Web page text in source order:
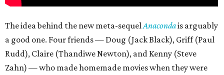
The idea behind the new meta-sequelAnacondais arguably
a good one. Four friends — Doug (Jack Black), Griff (Paul
Rudd), Claire (Thandiwe Newton), and Kenny (Steve
Zahn) — who made homemade movies when they were